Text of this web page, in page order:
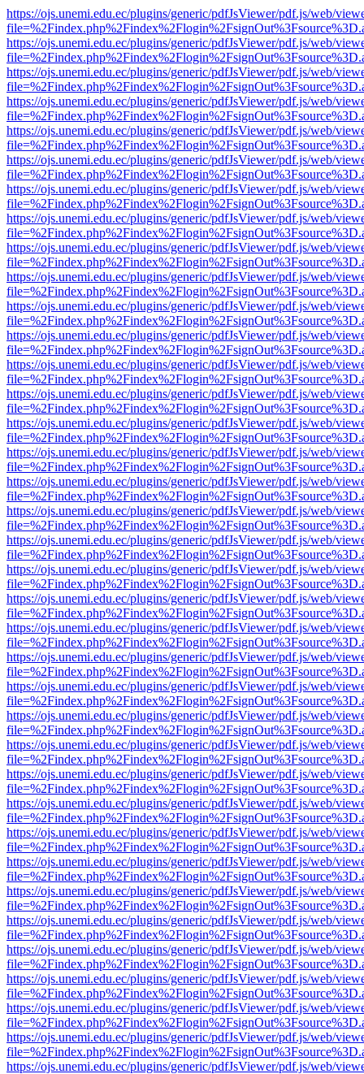
https://ojs.unemi.edu.ec/plugins/generic/pdfJsViewer/pdf.js/web/
https://ojs.unemi.edu.ec/plugins/generic/pdfJsViewer/pdf.js/web/
https://ojs.unemi.edu.ec/plugins/generic/pdfJsViewer/pdf.js/web/
https://ojs.unemi.edu.ec/plugins/generic/pdfJsViewer/pdf.js/web/
https://ojs.unemi.edu.ec/plugins/generic/pdfJsViewer/pdf.js/web/
https://ojs.unemi.edu.ec/plugins/generic/pdfJsViewer/pdf.js/web/
https://ojs.unemi.edu.ec/plugins/generic/pdfJsViewer/pdf.js/web/
https://ojs.unemi.edu.ec/plugins/generic/pdfJsViewer/pdf.js/web/
https://ojs.unemi.edu.ec/plugins/generic/pdfJsViewer/pdf.js/web/
https://ojs.unemi.edu.ec/plugins/generic/pdfJsViewer/pdf.js/web/
https://ojs.unemi.edu.ec/plugins/generic/pdfJsViewer/pdf.js/web/
https://ojs.unemi.edu.ec/plugins/generic/pdfJsViewer/pdf.js/web/
https://ojs.unemi.edu.ec/plugins/generic/pdfJsViewer/pdf.js/web/
https://ojs.unemi.edu.ec/plugins/generic/pdfJsViewer/pdf.js/web/
https://ojs.unemi.edu.ec/plugins/generic/pdfJsViewer/pdf.js/web/
https://ojs.unemi.edu.ec/plugins/generic/pdfJsViewer/pdf.js/web/
https://ojs.unemi.edu.ec/plugins/generic/pdfJsViewer/pdf.js/web/
https://ojs.unemi.edu.ec/plugins/generic/pdfJsViewer/pdf.js/web/
https://ojs.unemi.edu.ec/plugins/generic/pdfJsViewer/pdf.js/web/
https://ojs.unemi.edu.ec/plugins/generic/pdfJsViewer/pdf.js/web/
https://ojs.unemi.edu.ec/plugins/generic/pdfJsViewer/pdf.js/web/
https://ojs.unemi.edu.ec/plugins/generic/pdfJsViewer/pdf.js/web/
https://ojs.unemi.edu.ec/plugins/generic/pdfJsViewer/pdf.js/web/
https://ojs.unemi.edu.ec/plugins/generic/pdfJsViewer/pdf.js/web/
https://ojs.unemi.edu.ec/plugins/generic/pdfJsViewer/pdf.js/web/
https://ojs.unemi.edu.ec/plugins/generic/pdfJsViewer/pdf.js/web/
https://ojs.unemi.edu.ec/plugins/generic/pdfJsViewer/pdf.js/web/
https://ojs.unemi.edu.ec/plugins/generic/pdfJsViewer/pdf.js/web/
https://ojs.unemi.edu.ec/plugins/generic/pdfJsViewer/pdf.js/web/
https://ojs.unemi.edu.ec/plugins/generic/pdfJsViewer/pdf.js/web/
https://ojs.unemi.edu.ec/plugins/generic/pdfJsViewer/pdf.js/web/
https://ojs.unemi.edu.ec/plugins/generic/pdfJsViewer/pdf.js/web/
https://ojs.unemi.edu.ec/plugins/generic/pdfJsViewer/pdf.js/web/
https://ojs.unemi.edu.ec/plugins/generic/pdfJsViewer/pdf.js/web/
https://ojs.unemi.edu.ec/plugins/generic/pdfJsViewer/pdf.js/web/
https://ojs.unemi.edu.ec/plugins/generic/pdfJsViewer/pdf.js/web/
https://ojs.unemi.edu.ec/plugins/generic/pdfJsViewer/pdf.js/web/